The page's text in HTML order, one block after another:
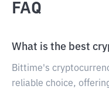
FAQ
What is the best
Bittime's
reliable choice,